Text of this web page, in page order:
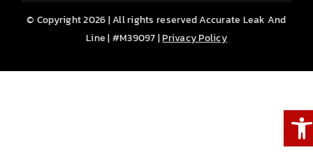
© Copyright 2026 | All rights reserved Accurate Leak And
Line | #M39097 |Privacy Policy